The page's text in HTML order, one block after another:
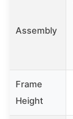
Assembly
Frame
Height